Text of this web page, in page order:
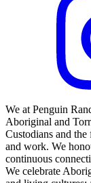
We at Penguin
Aboriginal and
Custodians and
and work. We
continuous
We celebrate